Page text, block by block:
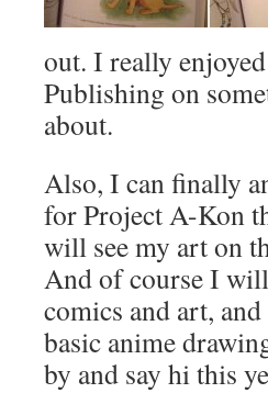
out. I really
Publishing on
about.
Also, I can finally
for Project A-Kon
will see my art on
And of course I
comics and art,
basic anime
by and say hi this